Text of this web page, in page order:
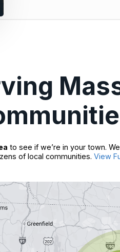
to see if we’re in your town.
of local communities. View